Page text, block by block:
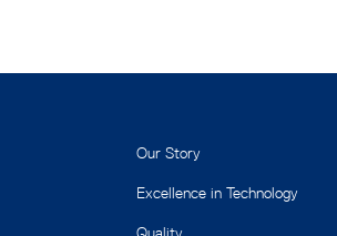
Our Story
Excellence in Technology